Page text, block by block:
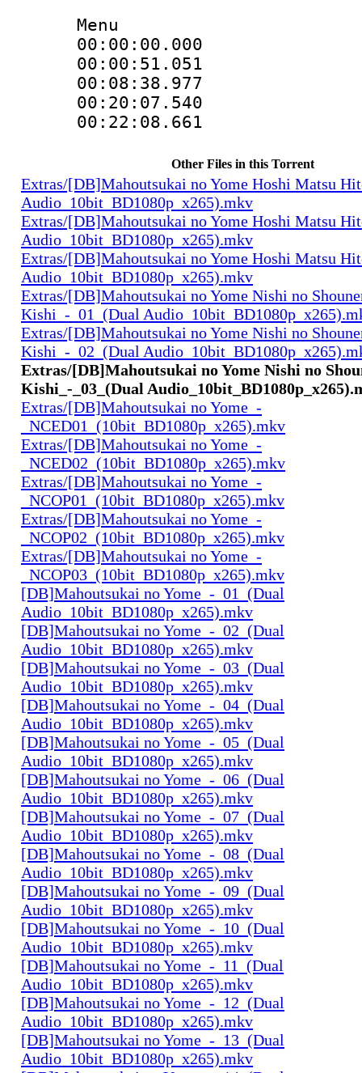
Menu
Other Files in this Torrent
Extras/[DB]Mahoutsukai no Yome Hoshi Matsu
Audio_10bit_BD1080p_x265).mkv
Extras/[DB]Mahoutsukai no Yome Hoshi Matsu
Audio_10bit_BD1080p_x265).mkv
Extras/[DB]Mahoutsukai no Yome Hoshi Matsu
Audio_10bit_BD1080p_x265).mkv
Extras/[DB]Mahoutsukai no Yome Nishi no
Kishi_-_01_(Dual
Extras/[DB]Mahoutsukai no Yome Nishi no
Kishi_-_02_(Dual
Extras/[DB]Mahoutsukai no Yome Nishi no
Kishi_-_03_(Dual
Extras/[DB]Mahoutsukai no Yome_-
_NCED01_(10bit_BD1080p_x265).mkv
Extras/[DB]Mahoutsukai no Yome_-
_NCED02_(10bit_BD1080p_x265).mkv
Extras/[DB]Mahoutsukai no Yome_-
_NCOP01_(10bit_BD1080p_x265).mkv
Extras/[DB]Mahoutsukai no Yome_-
_NCOP02_(10bit_BD1080p_x265).mkv
Extras/[DB]Mahoutsukai no Yome_-
_NCOP03_(10bit_BD1080p_x265).mkv
[DB]Mahoutsukai no Yome_-_01_(Dual
Audio_10bit_BD1080p_x265).mkv
[DB]Mahoutsukai no Yome_-_02_(Dual
Audio_10bit_BD1080p_x265).mkv
[DB]Mahoutsukai no Yome_-_03_(Dual
Audio_10bit_BD1080p_x265).mkv
[DB]Mahoutsukai no Yome_-_04_(Dual
Audio_10bit_BD1080p_x265).mkv
[DB]Mahoutsukai no Yome_-_05_(Dual
Audio_10bit_BD1080p_x265).mkv
[DB]Mahoutsukai no Yome_-_06_(Dual
Audio_10bit_BD1080p_x265).mkv
[DB]Mahoutsukai no Yome_-_07_(Dual
Audio_10bit_BD1080p_x265).mkv
[DB]Mahoutsukai no Yome_-_08_(Dual
Audio_10bit_BD1080p_x265).mkv
[DB]Mahoutsukai no Yome_-_09_(Dual
Audio_10bit_BD1080p_x265).mkv
[DB]Mahoutsukai no Yome_-_10_(Dual
Audio_10bit_BD1080p_x265).mkv
[DB]Mahoutsukai no Yome_-_11_(Dual
Audio_10bit_BD1080p_x265).mkv
[DB]Mahoutsukai no Yome_-_12_(Dual
Audio_10bit_BD1080p_x265).mkv
[DB]Mahoutsukai no Yome_-_13_(Dual
Audio_10bit_BD1080p_x265).mkv